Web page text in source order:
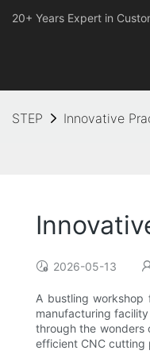
20+ Years Expert in
STEP Innovative
2026-05-13
A bustling
manufacturing
through the wonders
efficient CNC cutting